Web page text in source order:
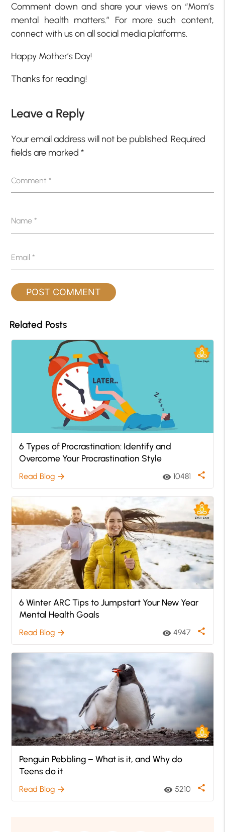
Comment down and share your views on “Mom’s
mental health matters.” For more such content,
connect with us on all social media platforms.
Happy Mother’s Day!
Thanks for reading!
Leave a Reply
Your email address will not be published. Required
fields are marked*
Comment*
Name*
Email*
Related Posts
6 Types of Procrastination: Identify and
Overcome Your Procrastination Style
Read Blog arrow_forward visibility 10481 share
6 Winter ARC Tips to Jumpstart Your New Year
Mental Health Goals
Read Blog arrow_forward visibility 4947 share
Penguin Pebbling – What is it, and Why do
Teens do it
Read Blog arrow_forward visibility 5210 share